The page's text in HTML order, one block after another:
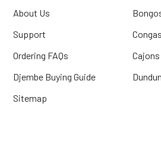
About Us
Support
Ordering FAQs
Djembe Buying Guide
Sitemap
Congas
Cajons
Dundun